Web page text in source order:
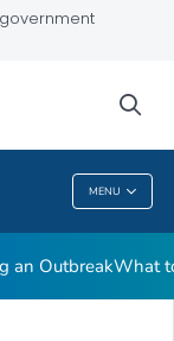
MENU
an OutbreakWhat